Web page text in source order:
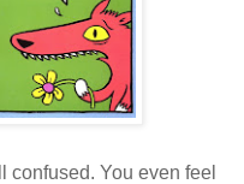
confused. You even feel